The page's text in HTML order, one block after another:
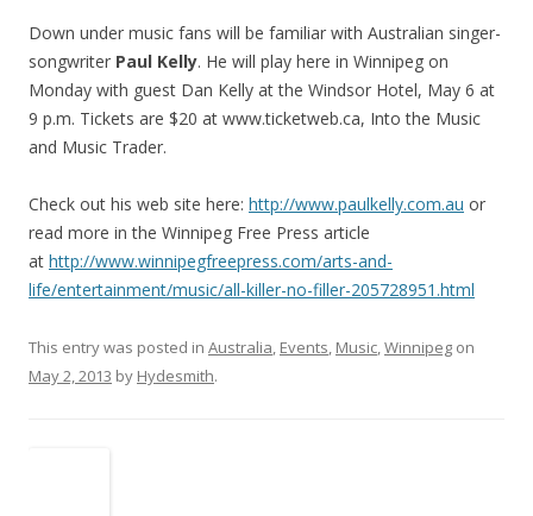
Down under music fans will be familiar with Australian singer-
songwriter Paul Kelly. He will play here in Winnipeg on
Monday with guest Dan Kelly at the Windsor Hotel, May 6 at
9 p.m. Tickets are $20 at www.ticketweb.ca, Into the Music
and Music Trader.
Check out his web site here: http://www.paulkelly.com.au or
read more in the Winnipeg Free Press article
at http://www.winnipegfreepress.com/arts-and-
life/entertainment/music/all-killer-no-filler-205728951.html
This entry was posted in Australia, Events, Music,Winnipeg on
May 2, 2013 by Hydesmith.